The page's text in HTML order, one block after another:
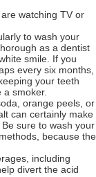
watching TV or
to wash your
as a dentist
smile. If you
every six months,
your teeth
smoker.
orange peels, or
can certainly make
sure to wash your
because the
including
divert the acid